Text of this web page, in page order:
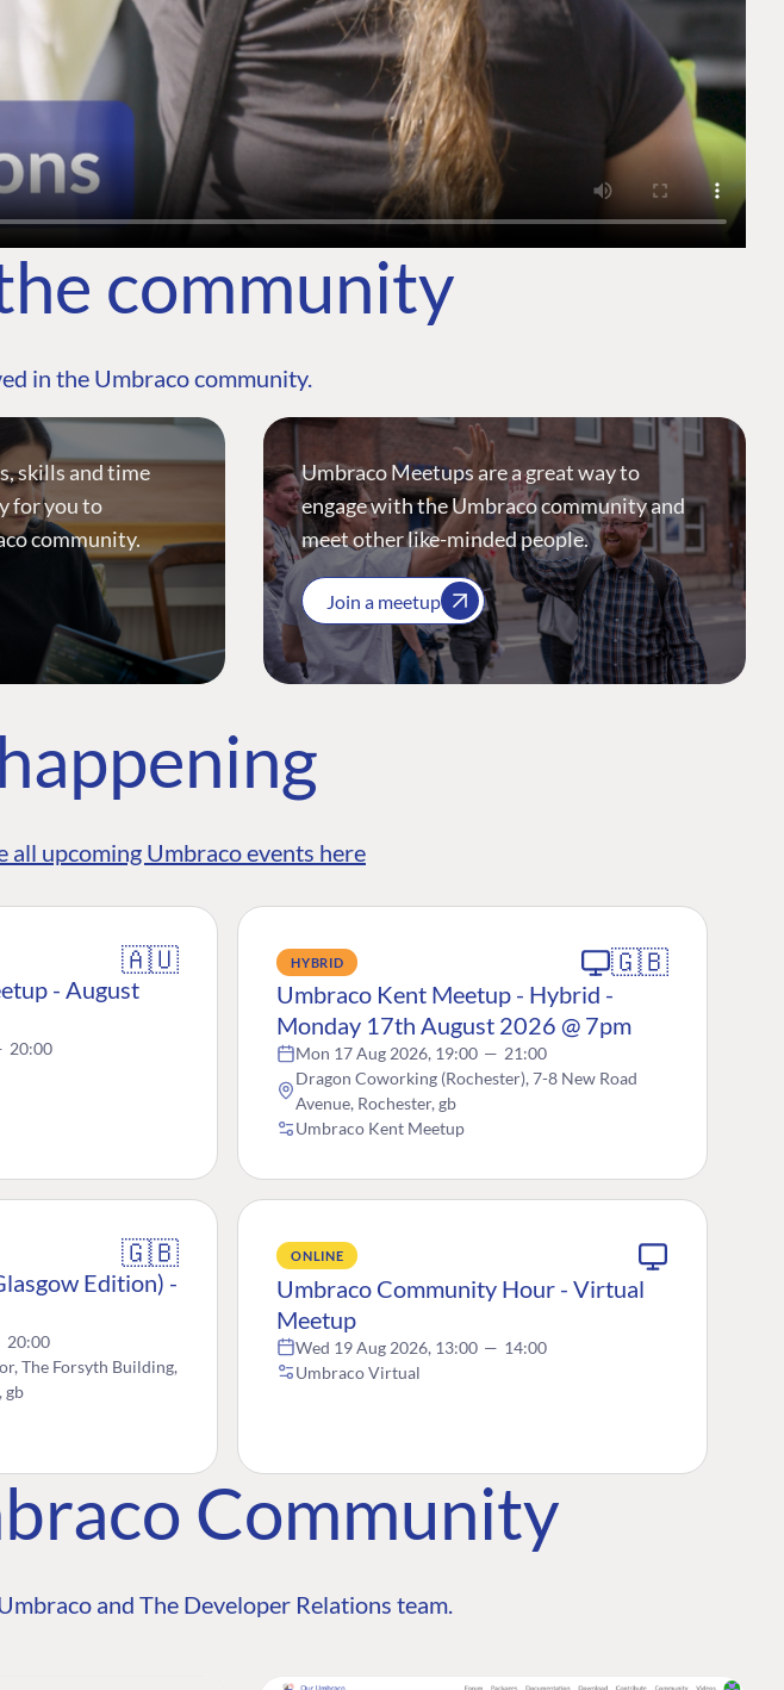
community
in the Umbraco community.
skills and time
for you to
community.
Umbraco Meetups are a great way to
engage with the Umbraco community and
meet other like-minded people.
Join a meetup
all upcoming Umbraco events here
🇦🇺
- August
20:00
HYBRID 🇬🇧
Umbraco Kent Meetup - Hybrid -
Monday 17th August 2026 @ 7pm
Mon 17 Aug 2026, 19:00 — 21:00
Dragon Coworking (Rochester), 7-8 New Road
Avenue, Rochester, gb
Umbraco Kent Meetup
🇬🇧
Edition) -
20:00
The Forsyth Building,
gb
ONLINE
Umbraco Community Hour - Virtual
Meetup
Wed 19 Aug 2026, 13:00 — 14:00
Umbraco Virtual
Community
and The Developer Relations team.